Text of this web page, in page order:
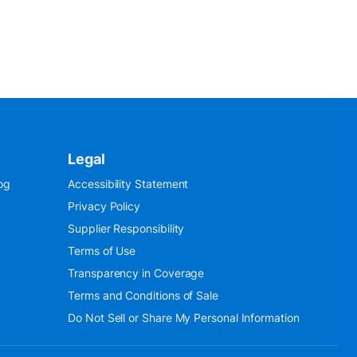
Legal
Accessibility Statement
Privacy Policy
Supplier Responsibility
Terms of Use
Transparency in Coverage
Terms and Conditions of Sale
Do Not Sell or Share My Personal Information